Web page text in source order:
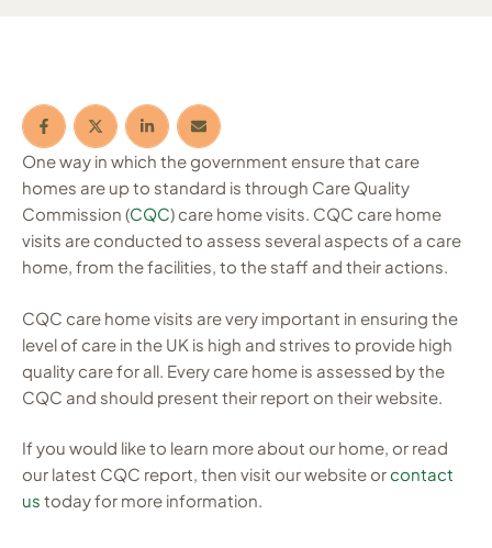
One way in which the government ensure that care
homes are up to standard is through Care Quality
Commission (CQC) care home visits. CQC care home
visits are conducted to assess several aspects of a care
home, from the facilities, to the staff and their actions.
CQC care home visits are very important in ensuring the
level of care in the UK is high and strives to provide high
quality care for all. Every care home is assessed by the
CQC and should present their report on their website.
If you would like to learn more about our home, or read
our latest CQC report, then visit our website orcontact
us today for more information.